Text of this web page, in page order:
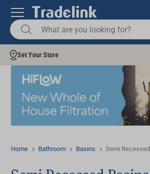
Set Your Store
Home Bathroom Basins Semi Recessed